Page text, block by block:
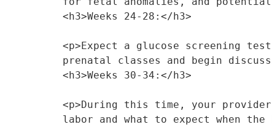
<h3>Weeks 24-28:</h3>
<p>Expect a glucose screening
prenatal classes and begin
<h3>Weeks 30-34:</h3>
<p>During this time, your
labor and what to expect when